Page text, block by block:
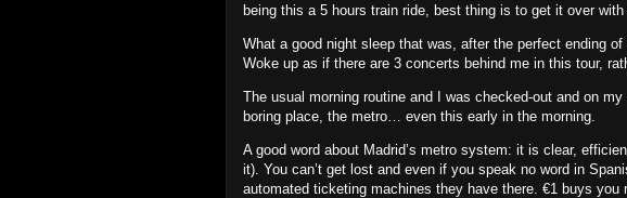
being this a 5 hours train ride, best thing is to get it over with
What a good night sleep that was, after the perfect ending
Woke up as if there are 3 concerts behind me in this tour,
The usual morning routine and I was checked‐out and on
boring place, the metro… even this early in the morning.
A good word about Madrid’s metro system: it is clear,
it). You can’t get lost and even if you speak no word in
automated ticketing machines they have there. €1 buys